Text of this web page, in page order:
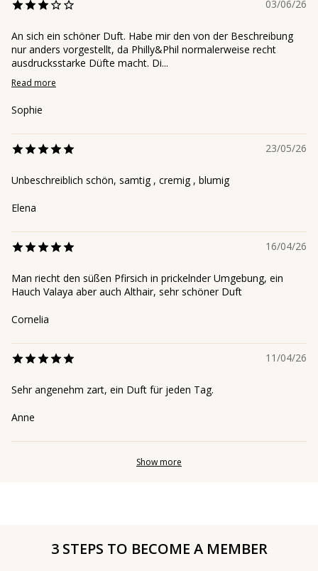
03/06/26
An sich ein schöner Duft. Habe mir den von der Beschreibung
nur anders vorgestellt, da Philly&Phil normalerweise recht
ausdrucksstarke Düfte macht. Di...
Read more
Sophie
23/05/26
Unbeschreiblich schön, samtig , cremig , blumig
Elena
16/04/26
Man riecht den süßen Pfirsich in prickelnder Umgebung, ein
Hauch Valaya aber auch Althair, sehr schöner Duft
Cornelia
11/04/26
Sehr angenehm zart, ein Duft für jeden Tag.
Anne
Show more
3 STEPS TO BECOME A MEMBER